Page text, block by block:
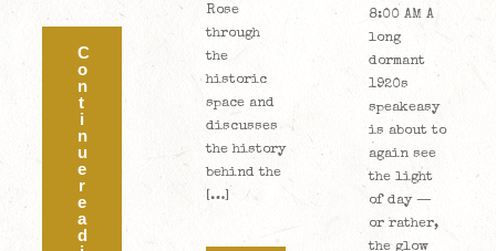
C
o
n
t
i
n
u
e
r
e
a
d
Rose
through
the
historic
space and
discusses
the history
behind the
[…]
8:00 AM A
long
dormant
1920s
speakeasy
is about to
again see
the light
of day —
or rather,
the glow